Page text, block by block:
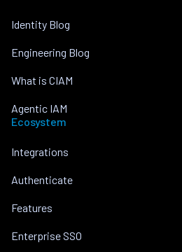
Identity Blog
Engineering Blog
What is CIAM
Agentic IAM
Ecosystem
Integrations
Authenticate
Features
Enterprise SSO